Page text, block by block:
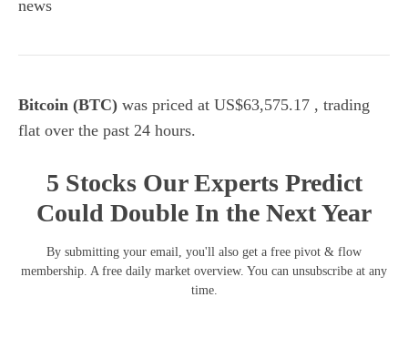
news
Bitcoin (BTC) was priced at US$63,575.17 , trading
flat over the past 24 hours.
5 Stocks Our Experts Predict
Could Double In the Next Year
By submitting your email, you'll also get a free pivot & flow
membership. A free daily market overview. You can unsubscribe at any
time.